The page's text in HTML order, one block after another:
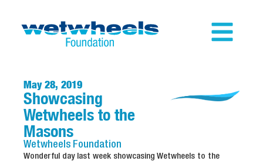
May 28, 2019
Showcasing
Wetwheels to the
Masons
Wetwheels Foundation
Wonderful day last week showcasing Wetwheels to the